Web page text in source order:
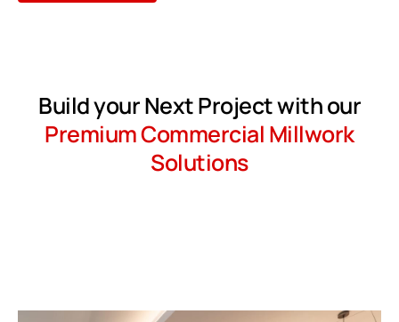
Build your Next Project with our
Premium Commercial Millwork
Solutions